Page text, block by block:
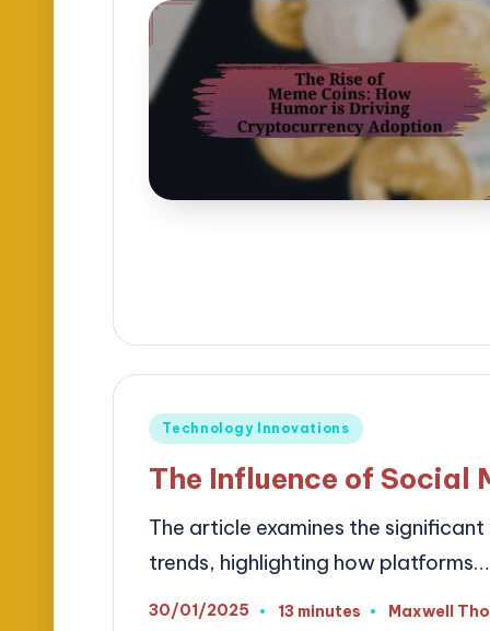
Posted
Technology Innovations
The Influence of Social
The article examines the
trends, highlighting how platforms…
30/01/2025 13 minutes
Posted
Maxwell